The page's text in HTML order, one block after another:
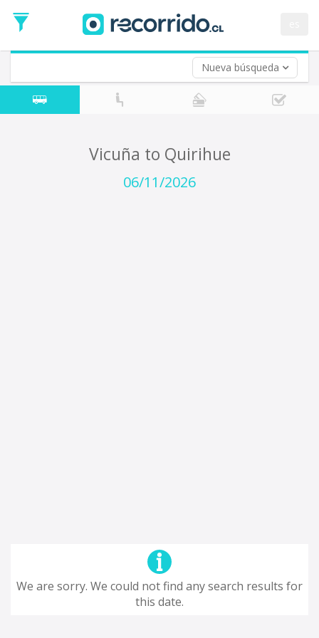
Nueva búsqueda
Date
Return trip (opt)
Return
Date
Vicuña to Quirihue
06/11/2026
We are sorry. We could not find any search results for
this date.